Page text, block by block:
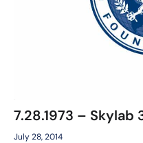
7.28.1973 – Skylab
July 28, 2014